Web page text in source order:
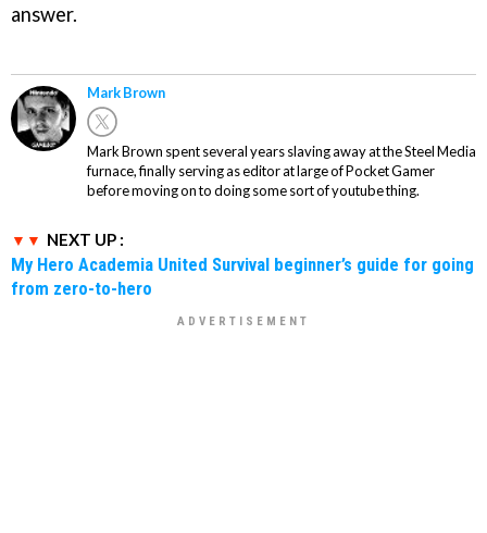
answer.
Mark Brown
Mark Brown spent several years slaving away at the Steel Media
furnace, finally serving as editor at large of Pocket Gamer
before moving on to doing some sort of youtube thing.
NEXT UP :
My Hero Academia United Survival beginner’s guide for going
from zero-to-hero